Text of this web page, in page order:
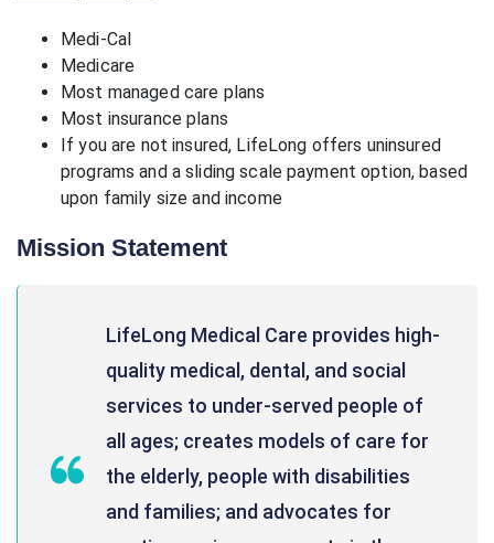
Medi-Cal
Medicare
Most managed care plans
Most insurance plans
If you are not insured, LifeLong offers uninsured
programs and a sliding scale payment option, based
upon family size and income
Mission Statement
LifeLong Medical Care provides high-
quality medical, dental, and social
services to under-served people of
all ages; creates models of care for
the elderly, people with disabilities
and families; and advocates for